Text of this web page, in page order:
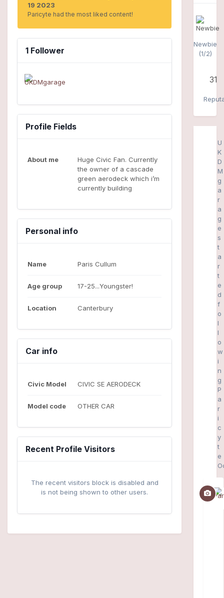
19 2023
Paricyte had the most liked content!
1 Follower
Profile Fields
About me
Huge Civic Fan. Currently
the owner of a cascade
green aerodeck which i’m
currently building
Personal info
Name Paris Cullum
Age group 17-25...Youngster!
Location Canterbury
Car info
Civic Model CIVIC SE AERODECK
Model code OTHER CAR
Recent Profile Visitors
The recent visitors block is disabled and
is not being shown to other users.
Newbie
(1/2)
31
U
K
D
M
g
a
r
a
g
e
s
t
a
r
t
e
d
f
o
l
l
o
w
i
n
g
P
a
r
i
c
y
t
e